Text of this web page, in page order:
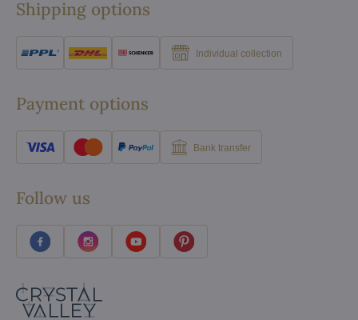
Shipping options
Individual collection
Payment options
Bank transfer
Follow us